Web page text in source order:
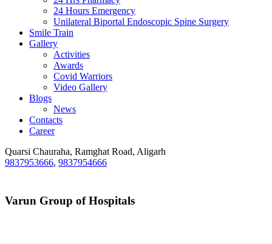
24 Hours Emergency
Unilateral Biportal Endoscopic Spine Surgery
Smile Train
Gallery
Activities
Awards
Covid Warriors
Video Gallery
Blogs
News
Contacts
Career
Quarsi Chauraha, Ramghat Road, Aligarh
9837953666, 9837954666
Varun Group of Hospitals